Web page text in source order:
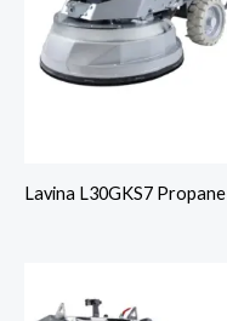
Lavina L30GKS7 Propane